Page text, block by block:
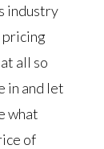
industry
pricing
all so
in and let
what
of